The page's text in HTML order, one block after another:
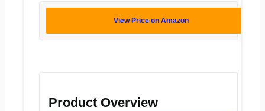
View Price on Amazon
Product Overview